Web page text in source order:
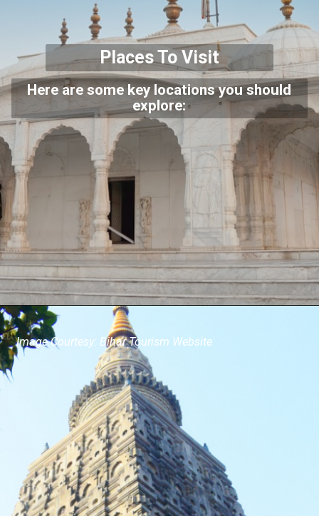
Places To Visit
Here are some key locations you should
explore:
Image Courtesy: Bihar Tourism Website